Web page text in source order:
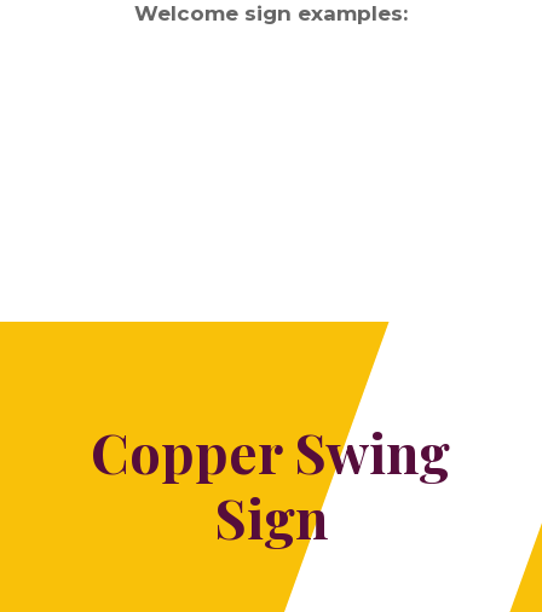
Welcome sign examples:
Copper Swing
Sign